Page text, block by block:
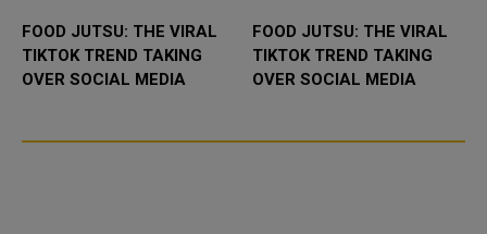
FOOD JUTSU: THE VIRAL
TIKTOK TREND TAKING
OVER SOCIAL MEDIA
FOOD JUTSU: THE VIRAL
TIKTOK TREND TAKING
OVER SOCIAL MEDIA